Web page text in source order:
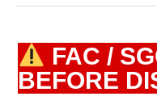
FAC /
BEFORE